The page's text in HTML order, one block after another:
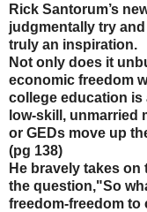
Rick Santorum’s
judgmentally try
truly an inspiration.
Not only does it
economic freedom
college education is
low-skill, unmarried
or GEDs move up
(pg 138)
He bravely takes
the question,"So
freedom-freedom to